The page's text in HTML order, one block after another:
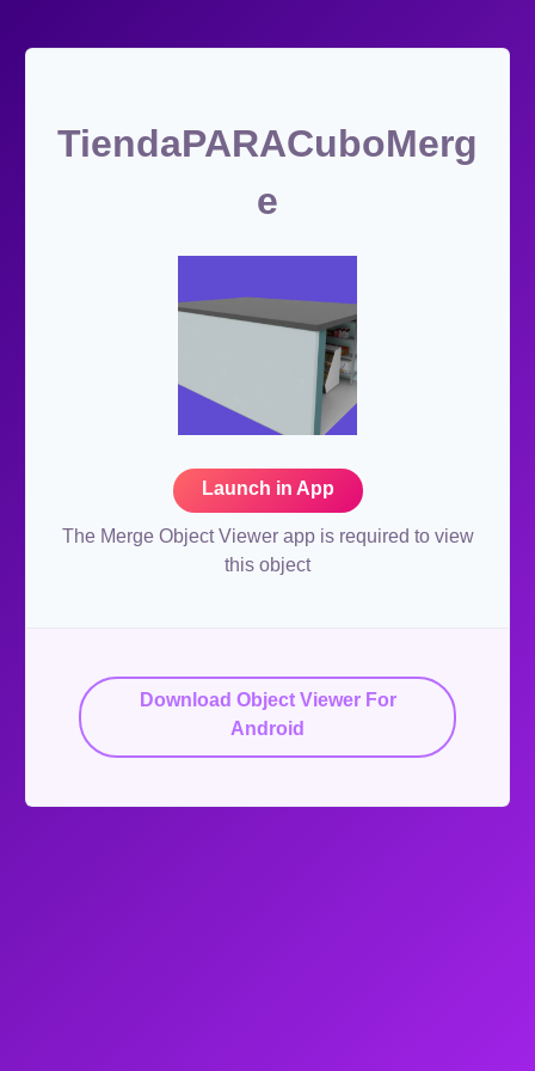
TiendaPARACuboMerg
e
Launch in App
The Merge Object Viewer app is required to view
this object
Download Object Viewer For
Android